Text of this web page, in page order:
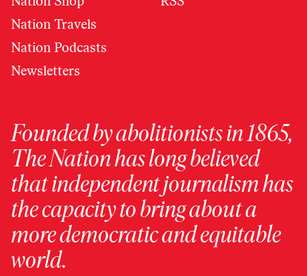
Nation Travels
Nation Podcasts
Newsletters
Founded by abolitionists in 1865,
The Nation has long believed
that independent journalism has
the capacity to bring about a
more democratic and equitable
world.